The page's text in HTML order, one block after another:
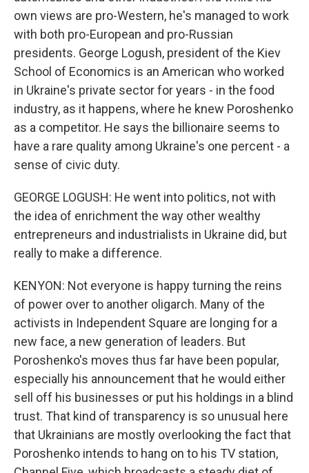
own views are pro-Western, he's managed to work
with both pro-European and pro-Russian
presidents. George Logush, president of the Kiev
School of Economics is an American who worked
in Ukraine's private sector for years - in the food
industry, as it happens, where he knew Poroshenko
as a competitor. He says the billionaire seems to
have a rare quality among Ukraine's one percent - a
sense of civic duty.
GEORGE LOGUSH: He went into politics, not with
the idea of enrichment the way other wealthy
entrepreneurs and industrialists in Ukraine did, but
really to make a difference.
KENYON: Not everyone is happy turning the reins
of power over to another oligarch. Many of the
activists in Independent Square are longing for a
new face, a new generation of leaders. But
Poroshenko's moves thus far have been popular,
especially his announcement that he would either
sell off his businesses or put his holdings in a blind
trust. That kind of transparency is so unusual here
that Ukrainians are mostly overlooking the fact that
Poroshenko intends to hang on to his TV station,